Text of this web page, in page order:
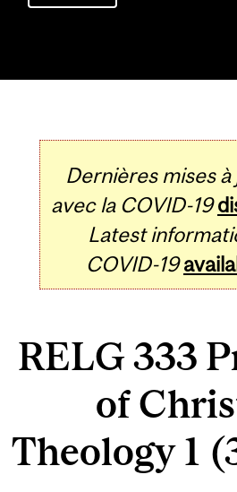
Dernières mises
avec la COVID-19
Latest
COVID-19
RELG 333
of
Theology 1